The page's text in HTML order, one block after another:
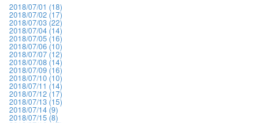
2018/07/01 (18)
2018/07/02 (17)
2018/07/03 (22)
2018/07/04 (14)
2018/07/05 (16)
2018/07/06 (10)
2018/07/07 (12)
2018/07/08 (14)
2018/07/09 (16)
2018/07/10 (10)
2018/07/11 (14)
2018/07/12 (17)
2018/07/13 (15)
2018/07/14 (9)
2018/07/15 (8)